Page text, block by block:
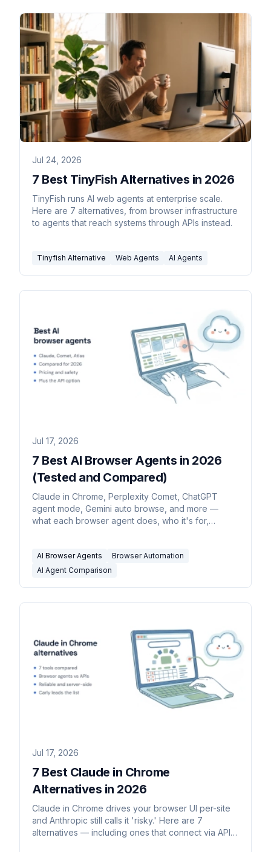
Jul 24, 2026
7 Best TinyFish Alternatives in 2026
TinyFish runs AI web agents at enterprise scale.
Here are 7 alternatives, from browser infrastructure
to agents that reach systems through APIs instead.
Tinyfish Alternative Web Agents AI Agents
Jul 17, 2026
7 Best AI Browser Agents in 2026
(Tested and Compared)
Claude in Chrome, Perplexity Comet, ChatGPT
agent mode, Gemini auto browse, and more —
what each browser agent does, who it's for,
AI Browser Agents
Browser Automation
AI Agent Comparison
Jul 17, 2026
7 Best Claude in Chrome
Alternatives in 2026
Claude in Chrome drives your browser UI per-site
and Anthropic still calls it 'risky.' Here are 7
alternatives — including ones that connect via API